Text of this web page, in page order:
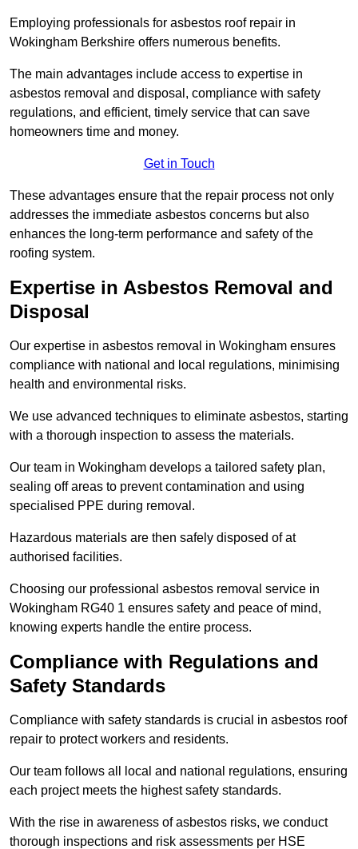
Employing professionals for asbestos roof repair in
Wokingham Berkshire offers numerous benefits.
The main advantages include access to expertise in
asbestos removal and disposal, compliance with safety
regulations, and efficient, timely service that can save
homeowners time and money.
Get in Touch
These advantages ensure that the repair process not only
addresses the immediate asbestos concerns but also
enhances the long-term performance and safety of the
roofing system.
Expertise in Asbestos Removal and
Disposal
Our expertise in asbestos removal in Wokingham ensures
compliance with national and local regulations, minimising
health and environmental risks.
We use advanced techniques to eliminate asbestos, starting
with a thorough inspection to assess the materials.
Our team in Wokingham develops a tailored safety plan,
sealing off areas to prevent contamination and using
specialised PPE during removal.
Hazardous materials are then safely disposed of at
authorised facilities.
Choosing our professional asbestos removal service in
Wokingham RG40 1 ensures safety and peace of mind,
knowing experts handle the entire process.
Compliance with Regulations and
Safety Standards
Compliance with safety standards is crucial in asbestos roof
repair to protect workers and residents.
Our team follows all local and national regulations, ensuring
each project meets the highest safety standards.
With the rise in awareness of asbestos risks, we conduct
thorough inspections and risk assessments per HSE